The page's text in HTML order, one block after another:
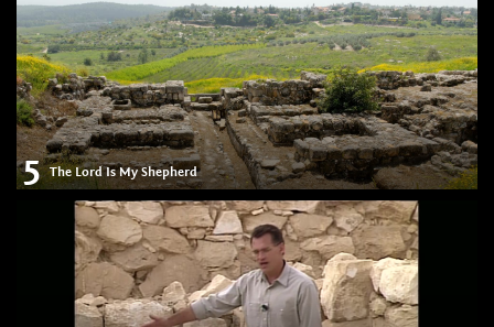
5 The Lord Is My Shepherd